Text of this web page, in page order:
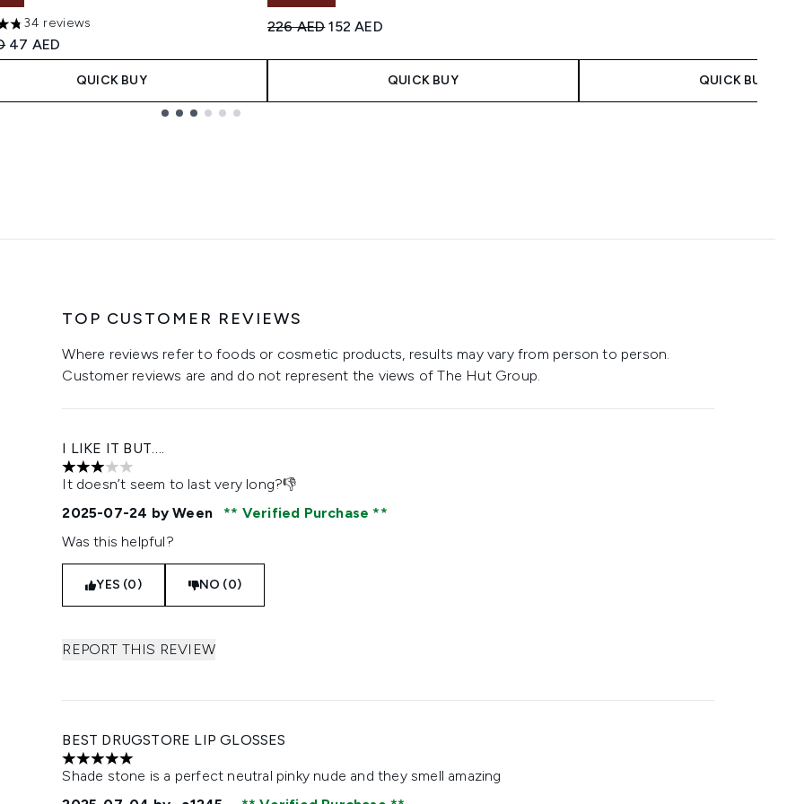
out of a maximum of 5
34 reviews
Retail Price:
Current price:
47 AED
QUICK BUY
Recommended Retail Price:
226 AEDCurrent price:
152 AED
QUICK BUY QUICK BUY
TOP CUSTOMER REVIEWS
Where reviews refer to foods or cosmetic products, results may vary from person to person.
Customer reviews are and do not represent the views of The Hut Group.
I LIKE IT BUT….
3 stars out of a maximum of 5
It doesn’t seem to last very long?👎
2025-07-24 by Ween
Verified Purchase
Was this helpful?
YES (0) NO (0)
REPORT THIS REVIEW
BEST DRUGSTORE LIP GLOSSES
5 stars out of a maximum of 5
Shade stone is a perfect neutral pinky nude and they smell amazing